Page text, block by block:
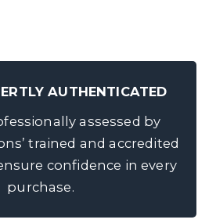
AUTHENTICATED
assessed by
trained and accredited
confidence in every
purchase.